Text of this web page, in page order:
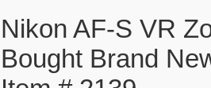
Nikon AF-S VR
Bought Brand